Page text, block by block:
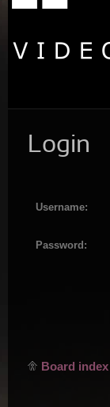
Login
Username:
Password:
Board index